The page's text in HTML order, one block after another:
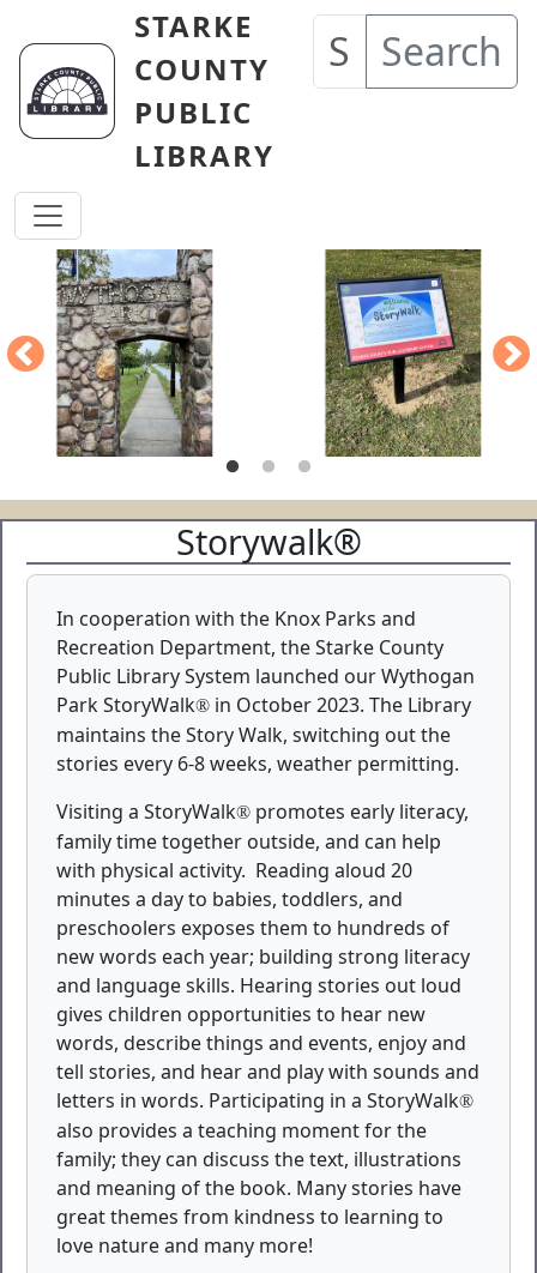
Skip to main content
STARKE
COUNTY
PUBLIC
LIBRARY
Search
Storywalk®
In cooperation with the Knox Parks and
Recreation Department, the Starke County
Public Library System launched our Wythogan
Park StoryWalk® in October 2023. The Library
maintains the Story Walk, switching out the
stories every 6-8 weeks, weather permitting.
Visiting a StoryWalk® promotes early literacy,
family time together outside, and can help
with physical activity. Reading aloud 20
minutes a day to babies, toddlers, and
preschoolers exposes them to hundreds of
new words each year; building strong literacy
and language skills. Hearing stories out loud
gives children opportunities to hear new
words, describe things and events, enjoy and
tell stories, and hear and play with sounds and
letters in words. Participating in a StoryWalk®
also provides a teaching moment for the
family; they can discuss the text, illustrations
and meaning of the book. Many stories have
great themes from kindness to learning to
love nature and many more!